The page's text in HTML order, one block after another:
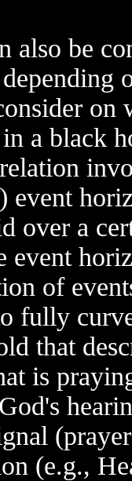
also be
on
a black
event
over a
event
of
fully
that
is
(e.g.,